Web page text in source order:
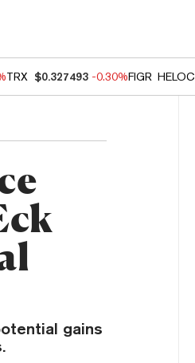
TRX $0.327493 -0.30%FIGR_HELOC
gains